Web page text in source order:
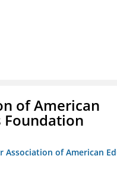
of American
Foundation
Association of American